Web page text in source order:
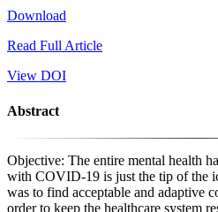
Download
Read Full Article
View DOI
Abstract
Objective: The entire mental health
with COVID-19 is just the tip of the
was to find acceptable and adaptive
order to keep the healthcare system